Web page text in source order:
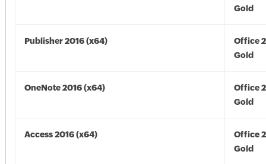
Gold
Publisher 2016 (x64)
Office
Gold
OneNote 2016 (x64)
Office
Gold
Access 2016 (x64)
Office
Gold